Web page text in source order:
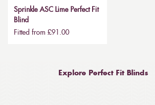
Sprinkle ASC Lime Perfect Fit
Blind
Fitted from £91.00
Explore Perfect Fit Blinds